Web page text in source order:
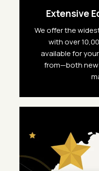
Extensive
We offer the
with over
available for
from—both new